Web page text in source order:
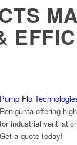
Pump Flo
Renigunta offering
for industrial
Get a quote today!